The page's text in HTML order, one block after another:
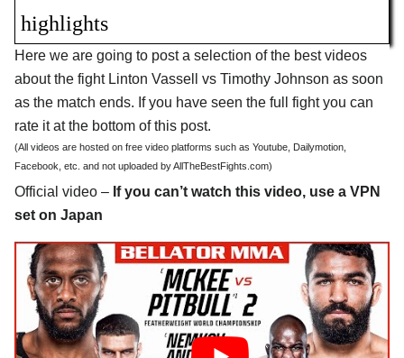
highlights
Here we are going to post a selection of the best videos
about the fight Linton Vassell vs Timothy Johnson as soon
as the match ends. If you have seen the full fight you can
rate it at the bottom of this post.
(All videos are hosted on free video platforms such as Youtube, Dailymotion,
Facebook, etc. and not uploaded by AllTheBestFights.com)
Official video – If you can’t watch this video, use a VPN
set on Japan